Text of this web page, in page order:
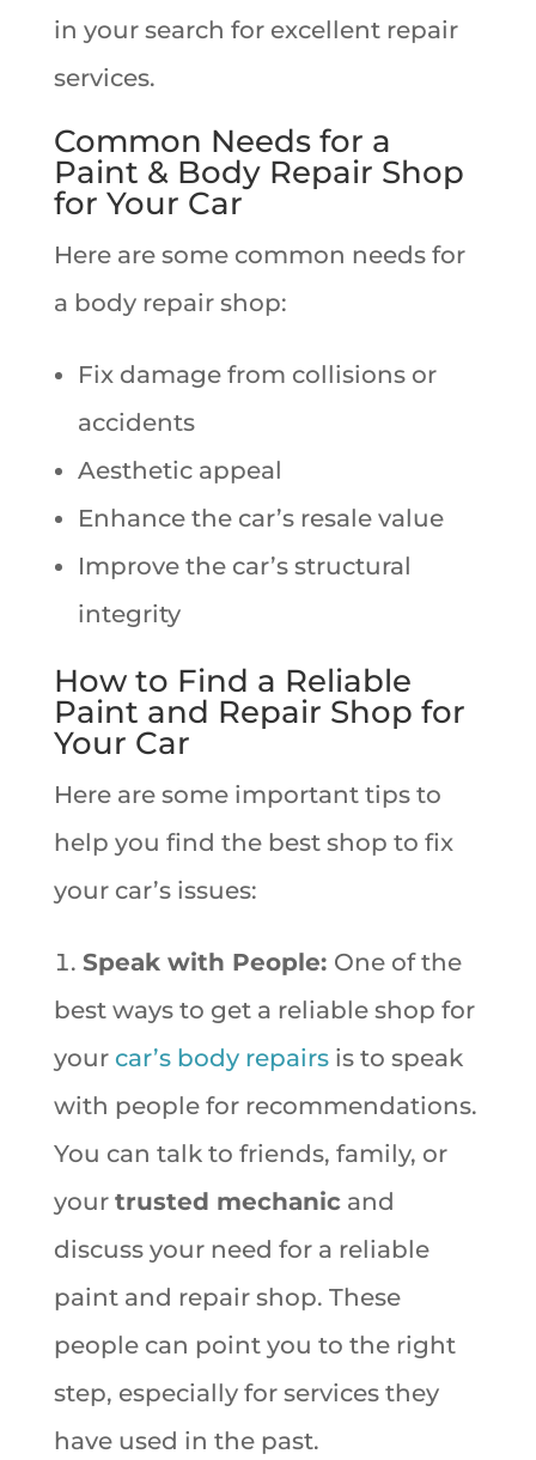
in your search for excellent repair
services.
Common Needs for a
Paint & Body Repair Shop
for Your Car
Here are some common needs for
a body repair shop:
Fix damage from collisions or
accidents
Aesthetic appeal
Enhance the car’s resale value
Improve the car’s structural
integrity
How to Find a Reliable
Paint and Repair Shop for
Your Car
Here are some important tips to
help you find the best shop to fix
your car’s issues:
Speak with People: One of the
best ways to get a reliable shop for
your car’s body repairsis to speak
with people for recommendations.
You can talk to friends, family, or
your trusted mechanicand
discuss your need for a reliable
paint and repair shop. These
people can point you to the right
step, especially for services they
have used in the past.